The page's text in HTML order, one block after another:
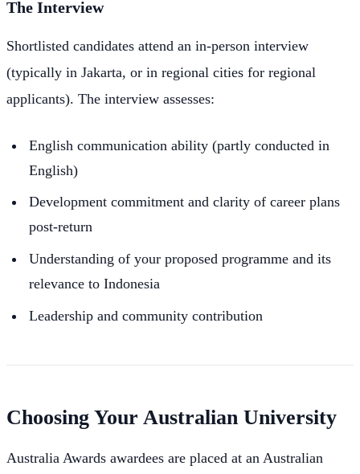
The Interview
Shortlisted candidates attend an in-person interview
(typically in Jakarta, or in regional cities for regional
applicants). The interview assesses:
English communication ability (partly conducted in
English)
Development commitment and clarity of career plans
post-return
Understanding of your proposed programme and its
relevance to Indonesia
Leadership and community contribution
Choosing Your Australian University
Australia Awards awardees are placed at an Australian